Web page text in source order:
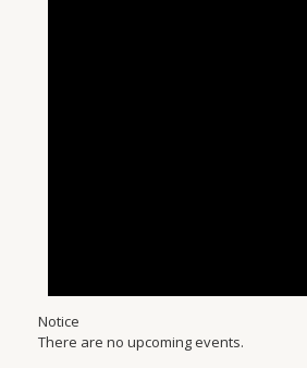
Notice
There are no upcoming events.